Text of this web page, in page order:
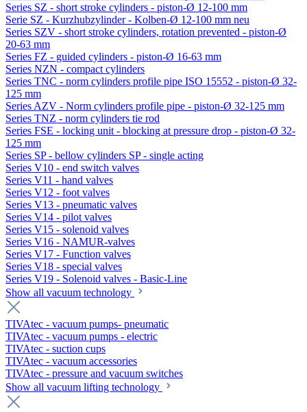
Series SZ - short stroke cylinders - piston-Ø 12-100 mm
Serie SZ - Kurzhubzylinder - Kolben-Ø 12-100 mm neu
Series SZV - short stroke cylinders, rotation prevented - piston-Ø
20-63 mm
Series FZ - guided cylinders - piston-Ø 16-63 mm
Series NZN - compact cylinders
Series TNC - norm cylinders profile pipe ISO 15552 - piston-Ø 32-
125 mm
Series AZV - Norm cylinders profile pipe - piston-Ø 32-125 mm
Series TNZ - norm cylinders tie rod
Series FSE - locking unit - blocking at pressure drop - piston-Ø 32-
125 mm
Series SP - bellow cylinders SP - single acting
Series V10 - end switch valves
Series V11 - hand valves
Series V12 - foot valves
Series V13 - pneumatic valves
Series V14 - pilot valves
Series V15 - solenoid valves
Series V16 - NAMUR-valves
Series V17 - Function valves
Series V18 - special valves
Series V19 - Solenoid valves - Basic-Line
Show all vacuum technology
TIVAtec - vacuum pumps- pneumatic
TIVAtec - vacuum pumps - electric
TIVAtec - suction cups
TIVAtec - vacuum accessories
TIVAtec - pressure and vacuum switches
Show all vacuum lifting technology